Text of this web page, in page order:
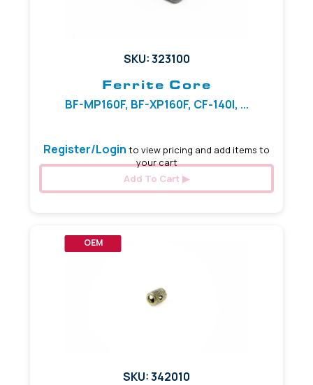
SKU: 323100
Ferrite Core
BF-MP160F, BF-XP160F, CF-140I, ...
Register/Login to view pricing and add items to
your cart
Add To Cart
OEM
SKU: 342010